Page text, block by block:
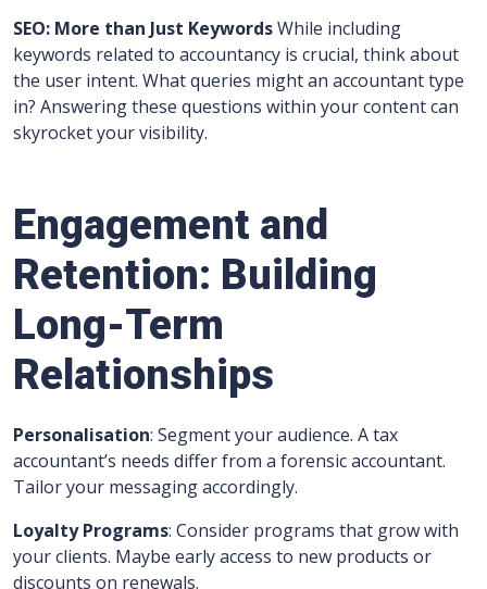
SEO: More than Just KeywordsWhile including
keywords related to accountancy is crucial, think about
the user intent. What queries might an accountant type
in? Answering these questions within your content can
skyrocket your visibility.
Engagement and
Retention: Building
Long-Term
Relationships
Personalisation: Segment your audience. A tax
accountant’s needs differ from a forensic accountant.
Tailor your messaging accordingly.
Loyalty Programs: Consider programs that grow with
your clients. Maybe early access to new products or
discounts on renewals.